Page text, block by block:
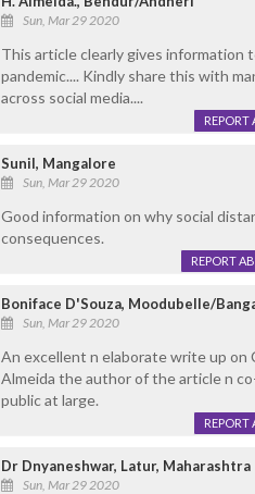
Sun, Mar 29 2020
This article clearly gives information
pandemic.... Kindly share this with
across social media....
REPORT
Sunil, Mangalore
Sun, Mar 29 2020
Good information on why social
consequences.
REPORT
Boniface D'Souza, Moodubelle/
Sun, Mar 29 2020
An excellent n elaborate write up on
Almeida the author of the article n
public at large.
REPORT
Dr Dnyaneshwar, Latur, Maharashtra
Sun, Mar 29 2020